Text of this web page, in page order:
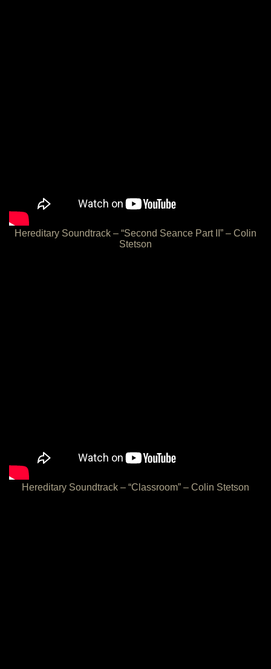
Hereditary Soundtrack – “Second Seance Part II” – Colin
Stetson
Hereditary Soundtrack – “Classroom” – Colin Stetson